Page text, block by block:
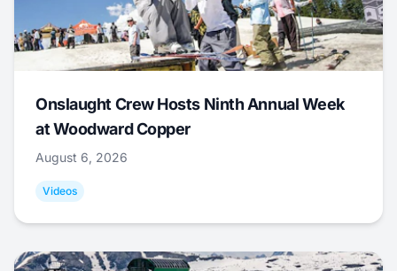
Onslaught Crew Hosts Ninth Annual Week
at Woodward Copper
August 6, 2026
Videos